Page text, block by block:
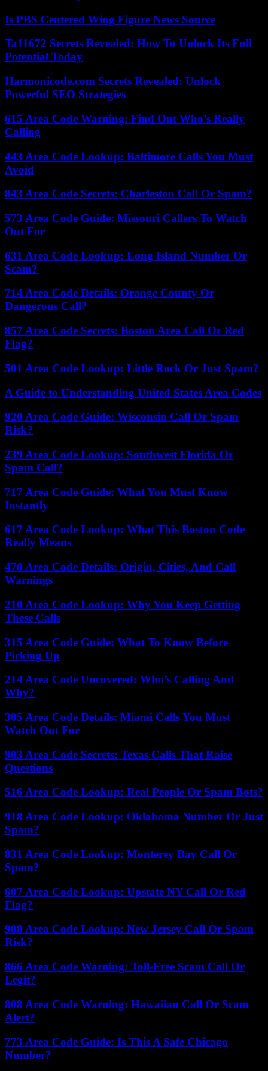
Is PBS Centered Wing Figure News Source
Ta11672 Secrets Revealed: How To Unlock Its Full
Potential Today
Harmonicode.com Secrets Revealed: Unlock
Powerful SEO Strategies
615 Area Code Warning: Find Out Who’s Really
Calling
443 Area Code Lookup: Baltimore Calls You Must
Avoid
843 Area Code Secrets: Charleston Call Or Spam?
573 Area Code Guide: Missouri Callers To Watch
Out For
631 Area Code Lookup: Long Island Number Or
Scam?
714 Area Code Details: Orange County Or
Dangerous Call?
857 Area Code Secrets: Boston Area Call Or Red
Flag?
501 Area Code Lookup: Little Rock Or Just Spam?
A Guide to Understanding United States Area Codes
920 Area Code Guide: Wisconsin Call Or Spam
Risk?
239 Area Code Lookup: Southwest Florida Or
Spam Call?
717 Area Code Guide: What You Must Know
Instantly
617 Area Code Lookup: What This Boston Code
Really Means
470 Area Code Details: Origin, Cities, And Call
Warnings
210 Area Code Lookup: Why You Keep Getting
These Calls
315 Area Code Guide: What To Know Before
Picking Up
214 Area Code Uncovered: Who’s Calling And
Why?
305 Area Code Details: Miami Calls You Must
Watch Out For
903 Area Code Secrets: Texas Calls That Raise
Questions
516 Area Code Lookup: Real People Or Spam Bots?
918 Area Code Lookup: Oklahoma Number Or Just
Spam?
831 Area Code Lookup: Monterey Bay Call Or
Spam?
607 Area Code Lookup: Upstate NY Call Or Red
Flag?
908 Area Code Lookup: New Jersey Call Or Spam
Risk?
866 Area Code Warning: Toll-Free Scam Call Or
Legit?
808 Area Code Warning: Hawaiian Call Or Scam
Alert?
773 Area Code Guide: Is This A Safe Chicago
Number?